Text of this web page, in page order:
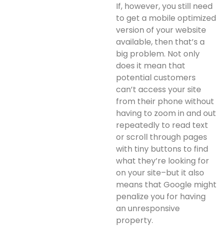
If, however, you still need
to get a mobile optimized
version of your website
available, then that’s a
big problem. Not only
does it mean that
potential customers
can’t access your site
from their phone without
having to zoom in and out
repeatedly to read text
or scroll through pages
with tiny buttons to find
what they’re looking for
on your site–but it also
means that Google might
penalize you for having
an unresponsive
property.